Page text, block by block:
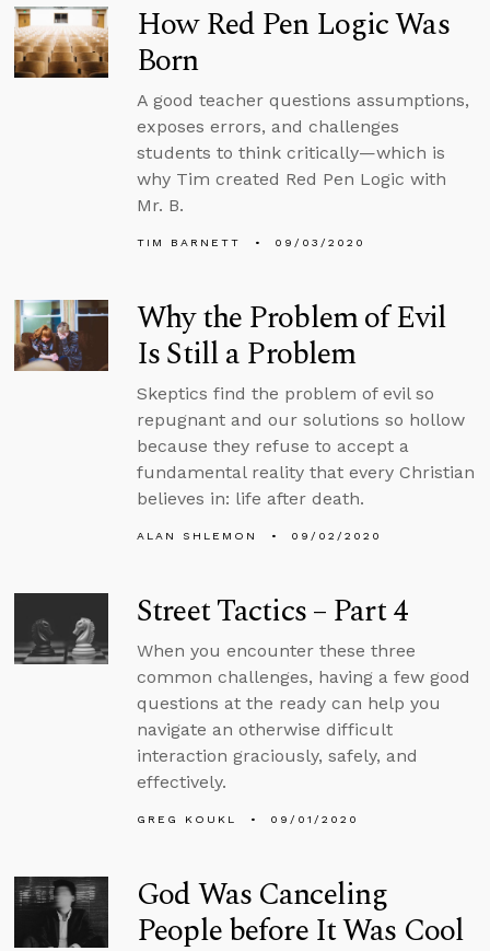
How Red Pen Logic Was
Born
A good teacher questions assumptions,
exposes errors, and challenges
students to think critically—which is
why Tim created Red Pen Logic with
Mr. B.
TIM BARNETT 09/03/2020
Why the Problem of Evil
Is Still a Problem
Skeptics find the problem of evil so
repugnant and our solutions so hollow
because they refuse to accept a
fundamental reality that every Christian
believes in: life after death.
ALAN SHLEMON 09/02/2020
Street Tactics – Part 4
When you encounter these three
common challenges, having a few good
questions at the ready can help you
navigate an otherwise difficult
interaction graciously, safely, and
effectively.
GREG KOUKL 09/01/2020
God Was Canceling
People before It Was Cool